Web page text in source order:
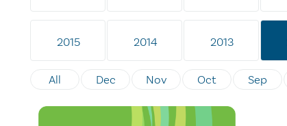
2015 2014 2013
All Dec Nov Oct Sep